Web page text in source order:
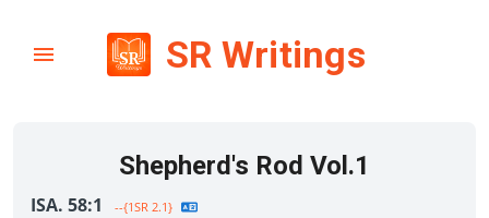
SR Writings
Shepherd's Rod Vol.1
ISA. 58:1 --{1SR 2.1}